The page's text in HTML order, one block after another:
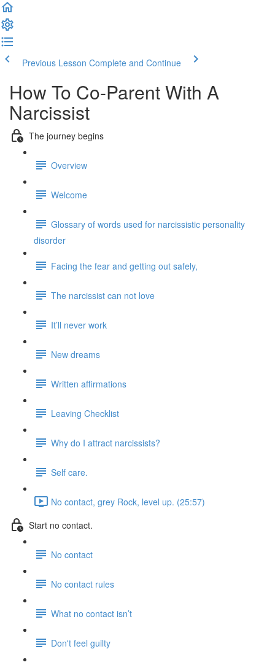
Previous Lesson Complete and Continue
How To Co-Parent With A
Narcissist
The journey begins
Overview
Welcome
Glossary of words used for narcissistic personality
disorder
Facing the fear and getting out safely,
The narcissist can not love
It’ll never work
New dreams
Written affirmations
Leaving Checklist
Why do I attract narcissists?
Self care.
No contact, grey Rock, level up. (25:57)
Start no contact.
No contact
No contact rules
What no contact isn’t
Don't feel guilty